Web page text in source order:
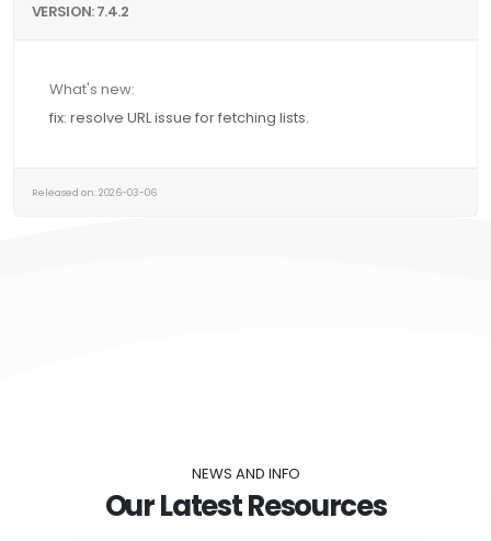
VERSION: 7.4.2
What's new:
fix: resolve URL issue for fetching lists.
Released on: 2026-03-06
NEWS AND INFO
Our Latest Resources